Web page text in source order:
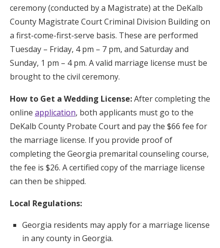
ceremony (conducted by a Magistrate) at the DeKalb
County Magistrate Court Criminal Division Building on
a first-come-first-serve basis. These are performed
Tuesday – Friday, 4 pm – 7 pm, and Saturday and
Sunday, 1 pm – 4 pm. A valid marriage license must be
brought to the civil ceremony.
How to Get a Wedding License:After completing the
online application, both applicants must go to the
DeKalb County Probate Court and pay the $66 fee for
the marriage license. If you provide proof of
completing the Georgia premarital counseling course,
the fee is $26. A certified copy of the marriage license
can then be shipped.
Local Regulations:
Georgia residents may apply for a marriage license
in any county in Georgia.